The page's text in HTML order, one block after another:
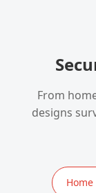
From
designs